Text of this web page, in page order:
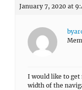
January 7, 2020 at
I would like to
width of the